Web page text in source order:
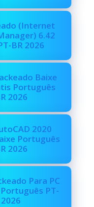
(Internet
6.42
BR 2026
Baixe
Português
2026
2020
Português
2026
Para PC
PT-
2026